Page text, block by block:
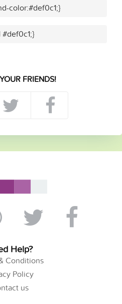
color:#def0c1;}
#def0c1;}
FRIENDS!
Help?
Conditions
Policy
us